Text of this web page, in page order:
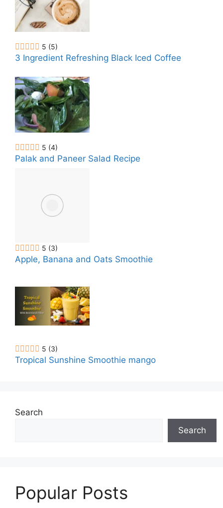
5 (5)
3 Ingredient Refreshing Black Iced Coffee
5 (4)
Palak and Paneer Salad Recipe
5 (3)
Apple, Banana and Oats Smoothie
5 (3)
Tropical Sunshine Smoothie mango
Search
Search
Popular Posts